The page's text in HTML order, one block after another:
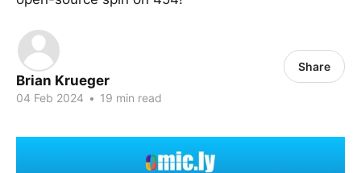
Brian Krueger
04 Feb 2024 • 19 min read
Share